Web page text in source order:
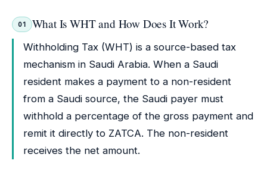
01 What Is WHT and How Does It Work?
Withholding Tax (WHT) is a source-based tax
mechanism in Saudi Arabia. When a Saudi
resident makes a payment to a non-resident
from a Saudi source, the Saudi payer must
withhold a percentage of the gross payment and
remit it directly to ZATCA. The non-resident
receives the net amount.